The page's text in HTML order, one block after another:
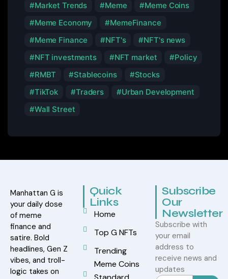
Market Trends
Meme
Meme Coins
Meme Economy
MemeFinance
Meme Finance
NFT's
NFT's news
NFT investments
NFT market
Policy
RMBT
Stablecoins
Stocks
TikTok
Traders
Urban Development
Wall Street
Manhattan G is
your daily dose
of meme
finance and
satire. Bold
headlines, Gen Z
vibes, and troll-
logic takes on
Quick
Links
Home
Top G NFTs
Trending
Meme Coins
Subscribe
Our
Newsletter
Subscribe with
your email
address to
receive news and
updates